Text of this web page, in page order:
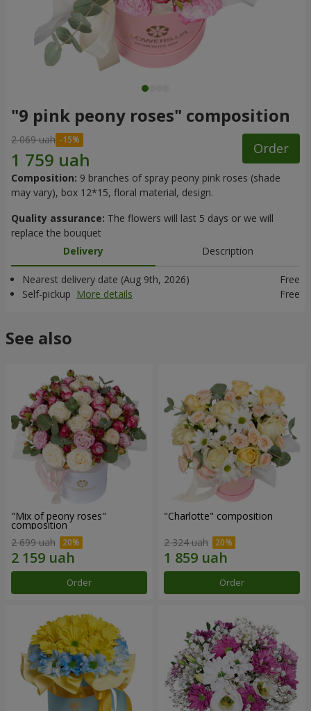
"9 pink peony roses" composition
2 069 uah
Order
Composition: 9 branches of spray peony pink roses (shade
may vary), box 12*15, floral material, design.
Quality assurance: The flowers will last 5 days or we will
replace the bouquet
Delivery
Description
Nearest delivery date (Aug 9th, 2026)
Free
Self-pickup More details Free
See also
"Mix of peony roses"
composition
2 699 uah
Order
"Charlotte" composition
2 324 uah
Order